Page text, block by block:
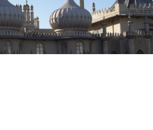
crisis, Labour and the Conservatives
lane this week. This was a